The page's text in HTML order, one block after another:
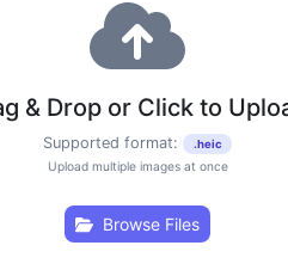
& Drop or Click to
Supported format: .heic
Upload multiple images at once
Browse Files